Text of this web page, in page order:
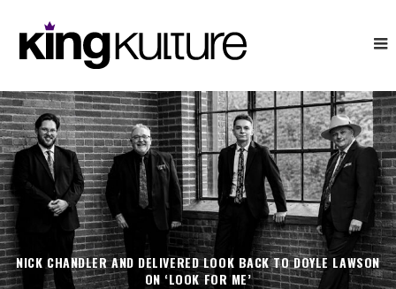
NICK CHANDLER AND DELIVERED LOOK BACK TO DOYLE LAWSON
ON ‘LOOK FOR ME’